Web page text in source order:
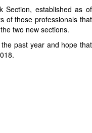
Section, established as of
of those professionals that
two new sections.
past year and hope that